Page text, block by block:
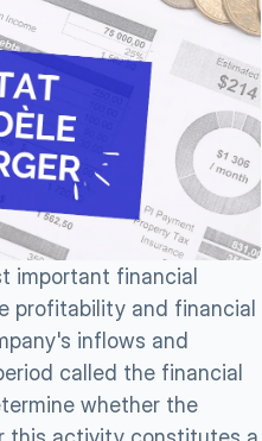
important financial
profitability and financial
inflows and
called the financial
whether the